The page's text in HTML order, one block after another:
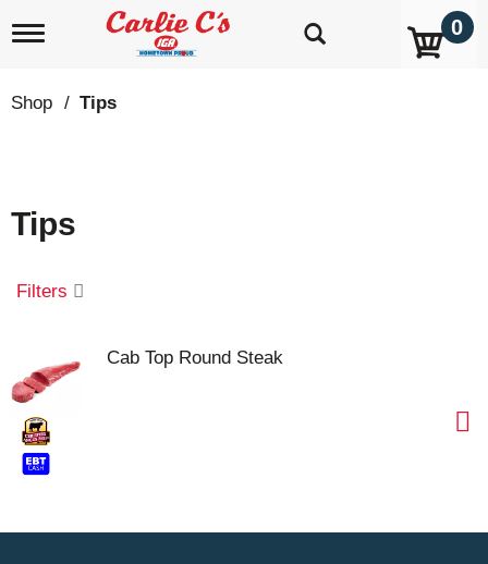
T
g
l
i
g
t
i
0
Shop / Tips
Tips
Filters
Cab Top Round Steak